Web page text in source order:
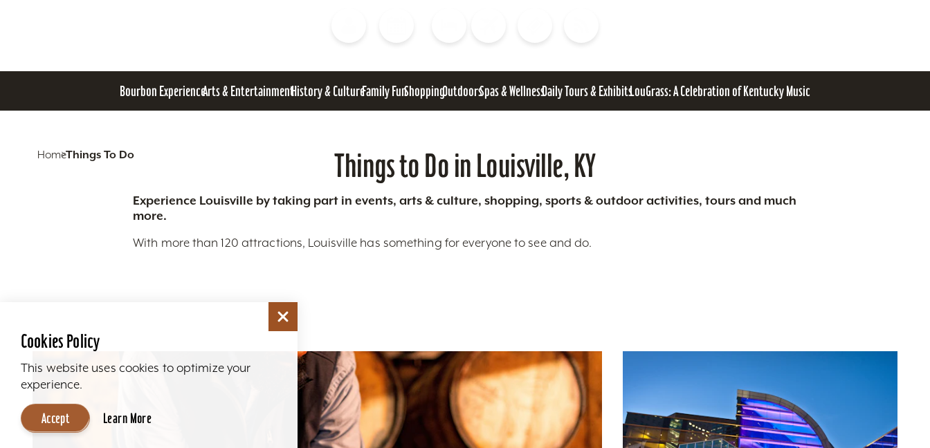
Bourbon ExperienceArts & EntertainmentHistory & CultureFamily FunShoppingOutdoorsSpas & WellnessDaily Tours & ExhibitsLouGrass: A Celebration of Kentucky Music
HomeThings To Do Things to Do in Louisville, KY
Experience Louisville by taking part in events, arts & culture, shopping, sports & outdoor activities, tours and much
more.
With more than 120 attractions, Louisville has something for everyone to see and do.
Cookies Policy
This website uses cookies to optimize your
experience.
Accept Learn More